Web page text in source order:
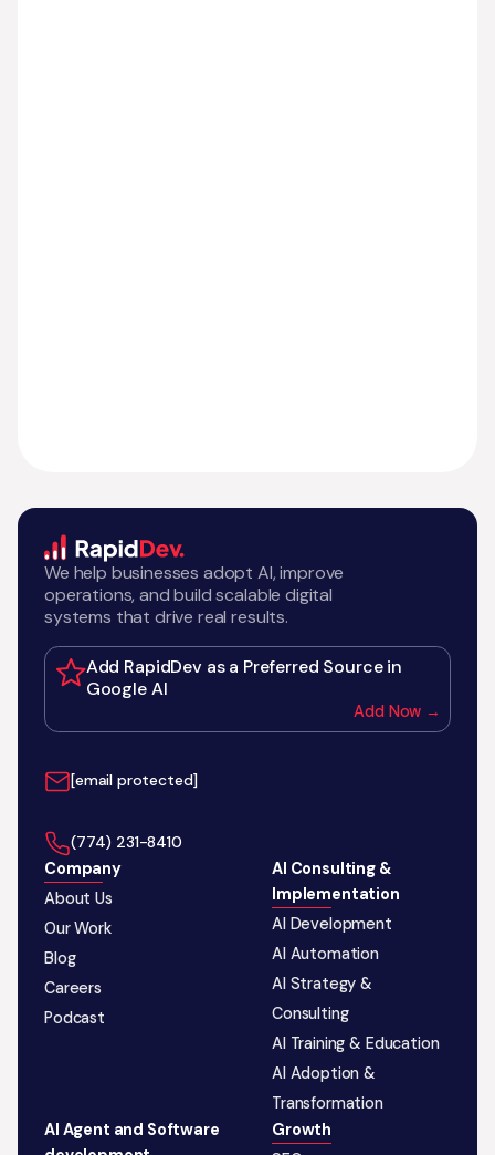
We help businesses adopt AI, improve
operations, and build scalable digital
systems that drive real results.
Add RapidDev as a Preferred Source in
Google AI
Add Now →
[email protected]
‪(774) 231-8410‬
Company
About Us
Our Work
Blog
Careers
Podcast
AI Consulting &
Implementation
AI Development
AI Automation
AI Strategy &
Consulting
AI Training & Education
AI Adoption &
Transformation
AI Agent and Software
Growth